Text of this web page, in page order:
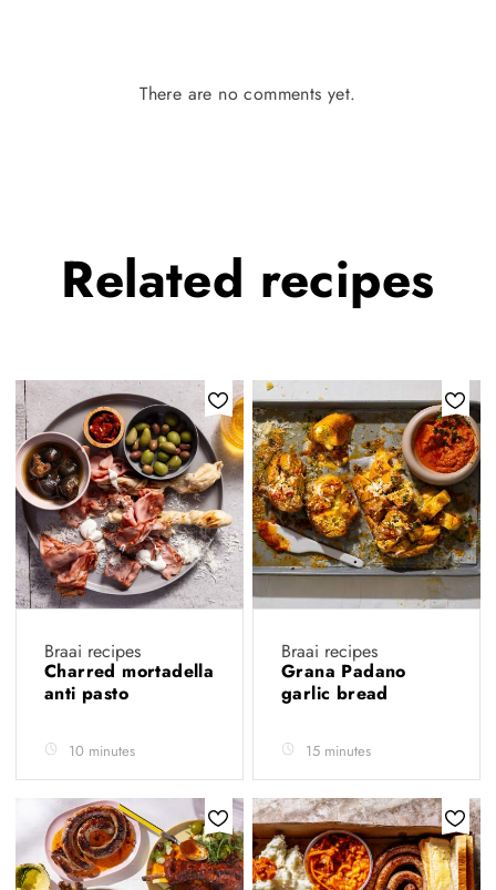
There are no comments yet.
Related recipes
Braai recipes
Charred mortadella
anti pasto
10 minutes
Braai recipes
Grana Padano
garlic bread
15 minutes